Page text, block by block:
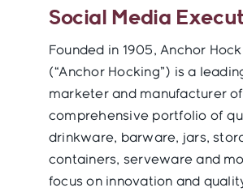
Social Media
Founded in 1905, Anchor
(“Anchor Hocking”) is a
marketer and manufacturer
comprehensive portfolio of
drinkware, barware, jars,
containers, serveware and
focus on innovation and